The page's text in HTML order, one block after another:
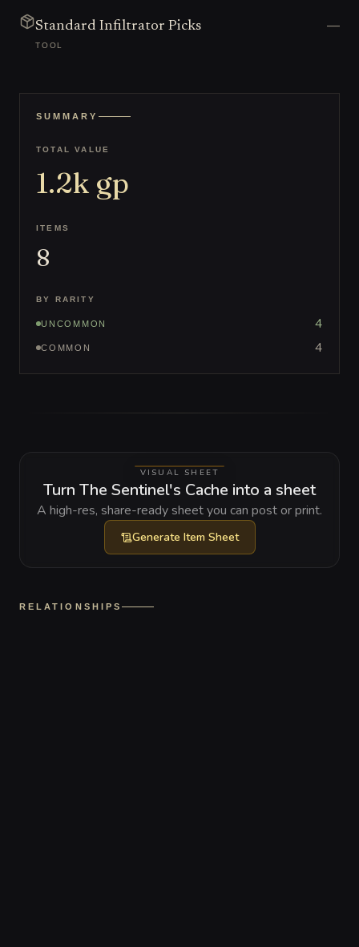
Standard Infiltrator Picks
TOOL
—
SUMMARY
TOTAL VALUE
1.2k gp
ITEMS
8
BY RARITY
UNCOMMON 4
COMMON 4
VISUAL SHEET
Turn The Sentinel's Cache into a sheet
A high-res, share-ready sheet you can post or print.
Generate Item Sheet
RELATIONSHIPS